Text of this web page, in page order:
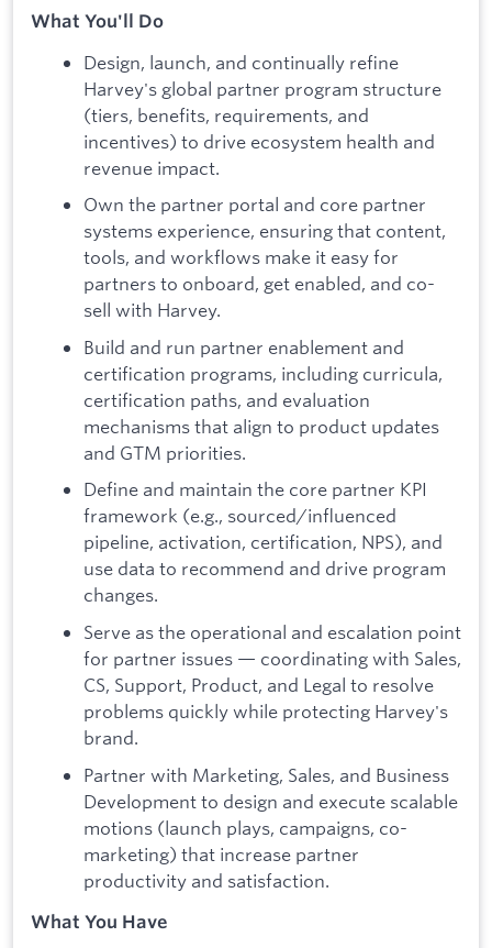
What You'll Do
Design, launch, and continually refine
Harvey's global partner program structure
(tiers, benefits, requirements, and
incentives) to drive ecosystem health and
revenue impact.
Own the partner portal and core partner
systems experience, ensuring that content,
tools, and workflows make it easy for
partners to onboard, get enabled, and co-
sell with Harvey.
Build and run partner enablement and
certification programs, including curricula,
certification paths, and evaluation
mechanisms that align to product updates
and GTM priorities.
Define and maintain the core partner KPI
framework (e.g., sourced/influenced
pipeline, activation, certification, NPS), and
use data to recommend and drive program
changes.
Serve as the operational and escalation point
for partner issues — coordinating with Sales,
CS, Support, Product, and Legal to resolve
problems quickly while protecting Harvey's
brand.
Partner with Marketing, Sales, and Business
Development to design and execute scalable
motions (launch plays, campaigns, co-
marketing) that increase partner
productivity and satisfaction.
What You Have